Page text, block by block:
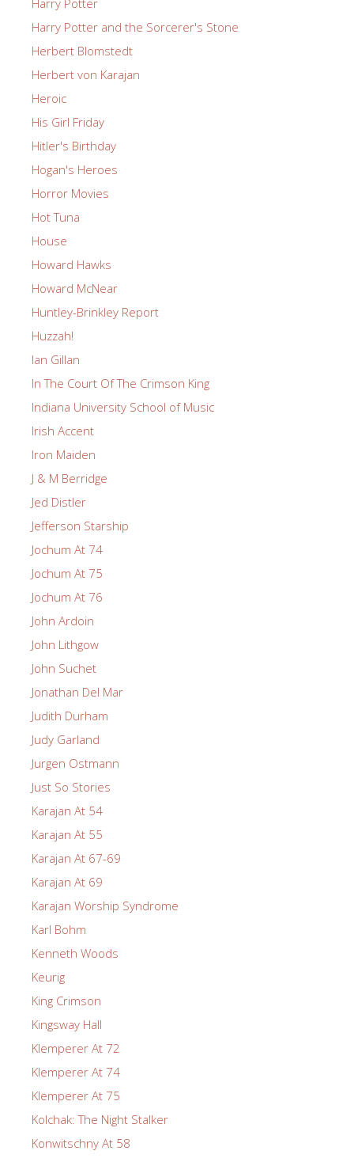
Harry Potter
Harry Potter and the Sorcerer's Stone
Herbert Blomstedt
Herbert von Karajan
Heroic
His Girl Friday
Hitler's Birthday
Hogan's Heroes
Horror Movies
Hot Tuna
House
Howard Hawks
Howard McNear
Huntley-Brinkley Report
Huzzah!
Ian Gillan
In The Court Of The Crimson King
Indiana University School of Music
Irish Accent
Iron Maiden
J & M Berridge
Jed Distler
Jefferson Starship
Jochum At 74
Jochum At 75
Jochum At 76
John Ardoin
John Lithgow
John Suchet
Jonathan Del Mar
Judith Durham
Judy Garland
Jurgen Ostmann
Just So Stories
Karajan At 54
Karajan At 55
Karajan At 67-69
Karajan At 69
Karajan Worship Syndrome
Karl Bohm
Kenneth Woods
Keurig
King Crimson
Kingsway Hall
Klemperer At 72
Klemperer At 74
Klemperer At 75
Kolchak: The Night Stalker
Konwitschny At 58